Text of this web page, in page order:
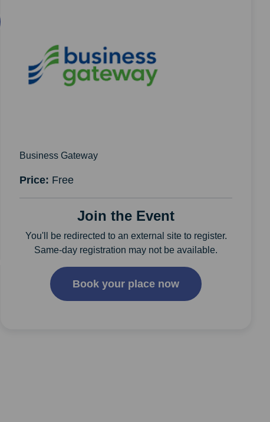
Business Gateway
Price: Free
Join the Event
You'll be redirected to an external site to register.
Same-day registration may not be available.
Book your place now